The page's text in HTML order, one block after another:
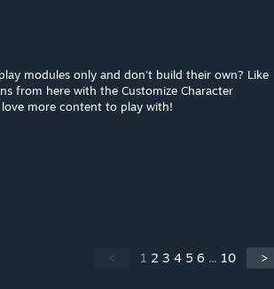
modules only and don't build their own? Like
from here with the Customize Character
more content to play with!
< 1 2 3 4 5 6 ... 10 >